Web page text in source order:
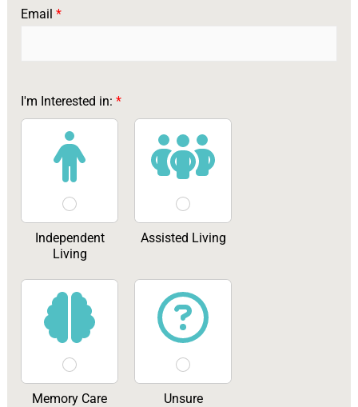
Email*
I'm Interested in:*
Independent
Living
Assisted Living
Memory Care Unsure